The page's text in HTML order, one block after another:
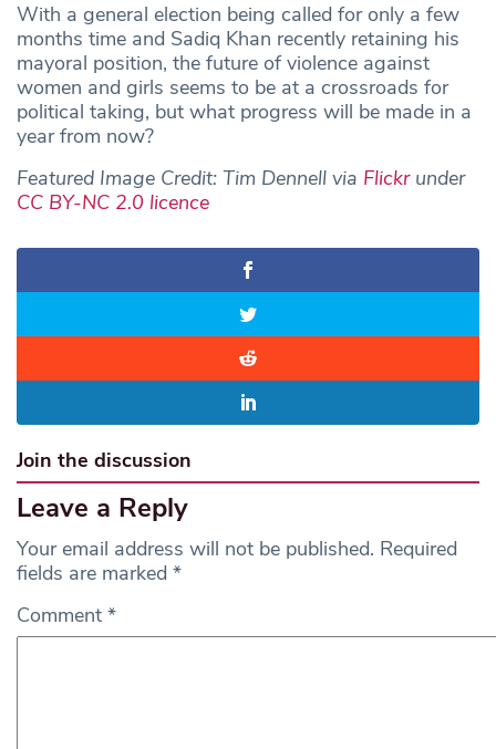
With a general election being called for only a few
months time and Sadiq Khan recently retaining his
mayoral position, the future of violence against
women and girls seems to be at a crossroads for
political taking, but what progress will be made in a
year from now?
Featured Image Credit: Tim Dennell via Flickrunder
CC BY-NC 2.0 licence
Join the discussion
Leave a Reply
Your email address will not be published. Required
fields are marked *
Comment *